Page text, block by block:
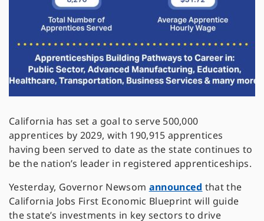
California has set a goal to serve 500,000
apprentices by 2029, with 190,915 apprentices
having been served to date as the state continues to
be the nation’s leader in registered apprenticeships.
Yesterday, Governor Newsom announced that the
California Jobs First Economic Blueprint will guide
the state’s investments in key sectors to drive